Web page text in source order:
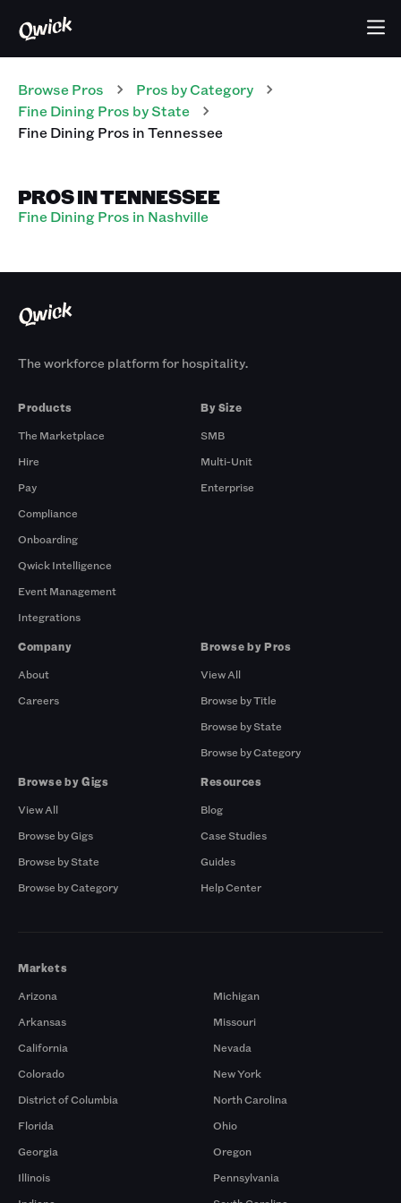
Browse Pros Pros by Category
Fine DiningPros by State
Fine DiningPros inTennessee
PROS IN TENNESSEE
Fine Dining Pros in Nashville
The workforce platform for hospitality.
Products
The Marketplace
Hire
Pay
Compliance
Onboarding
Qwick Intelligence
Event Management
Integrations
By Size
SMB
Multi-Unit
Enterprise
Company
About
Careers
Browse by Pros
View All
Browse by Title
Browse by State
Browse by Category
Browse by Gigs
View All
Browse by Gigs
Browse by State
Browse by Category
Resources
Blog
Case Studies
Guides
Help Center
Markets
Arizona
Arkansas
California
Colorado
District of Columbia
Florida
Georgia
Illinois
Michigan
Missouri
Nevada
New York
North Carolina
Ohio
Oregon
Pennsylvania